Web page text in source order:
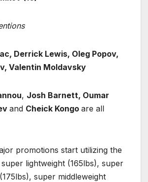
Derrick Lewis, Oleg Popov,
Valentin Moldavsky
, Josh Barnett, Oumar
and Cheick Kongo are all
promotions start utilizing the
lightweight (165lbs), super
super middleweight